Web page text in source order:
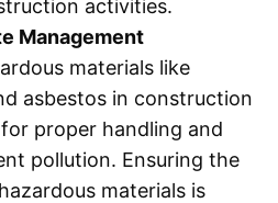
activities.
Management
materials like
asbestos in construction
proper handling and
pollution. Ensuring the
materials is